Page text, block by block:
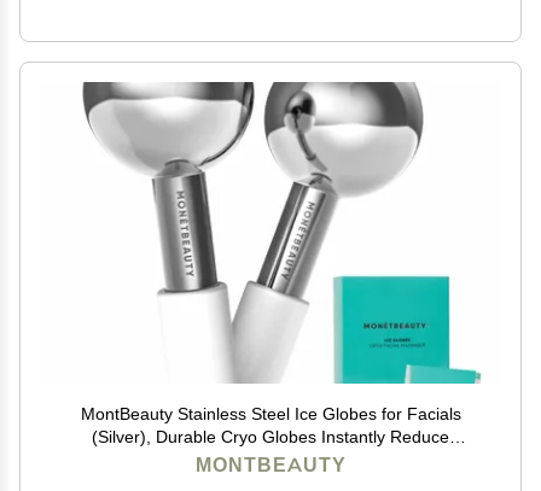
MontBeauty Stainless Steel Ice Globes for Facials
(Silver), Durable Cryo Globes Instantly Reduce
Puffiness, Tighten Pores and Sinus Relief, Face Globes
MONTBEAUTY